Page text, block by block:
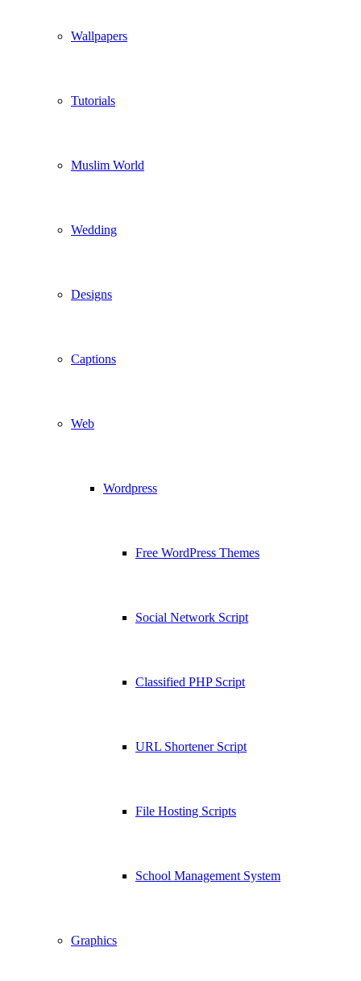
Wallpapers
Tutorials
Muslim World
Wedding
Designs
Captions
Web
Wordpress
Free WordPress Themes
Social Network Script
Classified PHP Script
URL Shortener Script
File Hosting Scripts
School Management System
Graphics